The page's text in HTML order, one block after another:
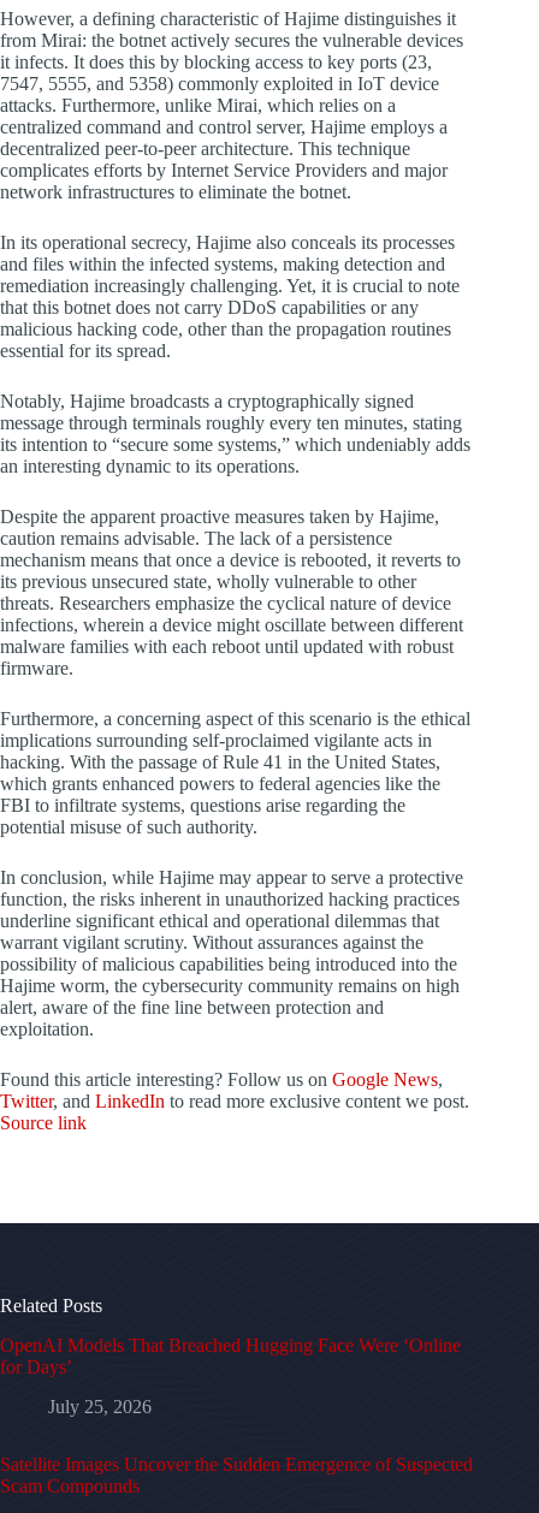
However, a defining characteristic of Hajime distinguishes it
from Mirai: the botnet actively secures the vulnerable devices
it infects. It does this by blocking access to key ports (23,
7547, 5555, and 5358) commonly exploited in IoT device
attacks. Furthermore, unlike Mirai, which relies on a
centralized command and control server, Hajime employs a
decentralized peer-to-peer architecture. This technique
complicates efforts by Internet Service Providers and major
network infrastructures to eliminate the botnet.
In its operational secrecy, Hajime also conceals its processes
and files within the infected systems, making detection and
remediation increasingly challenging. Yet, it is crucial to note
that this botnet does not carry DDoS capabilities or any
malicious hacking code, other than the propagation routines
essential for its spread.
Notably, Hajime broadcasts a cryptographically signed
message through terminals roughly every ten minutes, stating
its intention to “secure some systems,” which undeniably adds
an interesting dynamic to its operations.
Despite the apparent proactive measures taken by Hajime,
caution remains advisable. The lack of a persistence
mechanism means that once a device is rebooted, it reverts to
its previous unsecured state, wholly vulnerable to other
threats. Researchers emphasize the cyclical nature of device
infections, wherein a device might oscillate between different
malware families with each reboot until updated with robust
firmware.
Furthermore, a concerning aspect of this scenario is the ethical
implications surrounding self-proclaimed vigilante acts in
hacking. With the passage of Rule 41 in the United States,
which grants enhanced powers to federal agencies like the
FBI to infiltrate systems, questions arise regarding the
potential misuse of such authority.
In conclusion, while Hajime may appear to serve a protective
function, the risks inherent in unauthorized hacking practices
underline significant ethical and operational dilemmas that
warrant vigilant scrutiny. Without assurances against the
possibility of malicious capabilities being introduced into the
Hajime worm, the cybersecurity community remains on high
alert, aware of the fine line between protection and
exploitation.
Found this article interesting? Follow us on Google News,
Twitter, and LinkedIn to read more exclusive content we post.
Source link
Related Posts
OpenAI Models That Breached Hugging Face Were ‘Online
for Days’
July 25, 2026
Satellite Images Uncover the Sudden Emergence of Suspected
Scam Compounds